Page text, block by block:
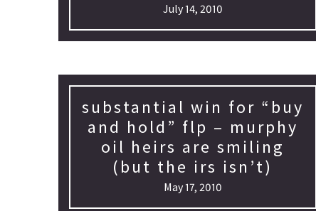
July 14, 2010
substantial win for “buy
and hold” flp – murphy
oil heirs are smiling
(but the irs isn’t)
May 17, 2010